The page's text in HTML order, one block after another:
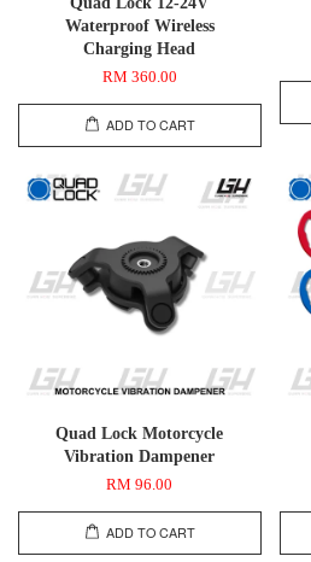
Waterproof Wireless
Charging Head
RM 360.00
ADD TO CART
Quad Lock Motorcycle
Vibration Dampener
RM 96.00
ADD TO CART